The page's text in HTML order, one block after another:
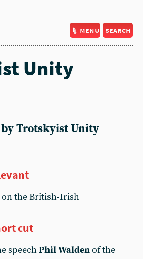
menu search
Unity
Trotskyist Unity
on the British-Irish
cut
speechPhil Waldenof the